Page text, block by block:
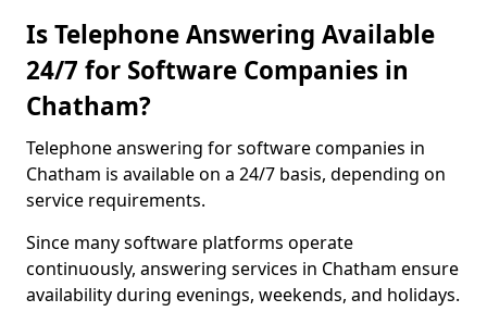
Is Telephone Answering Available
24/7 for Software Companies in
Chatham?
Telephone answering for software companies in
Chatham is available on a 24/7 basis, depending on
service requirements.
Since many software platforms operate
continuously, answering services in Chatham ensure
availability during evenings, weekends, and holidays.